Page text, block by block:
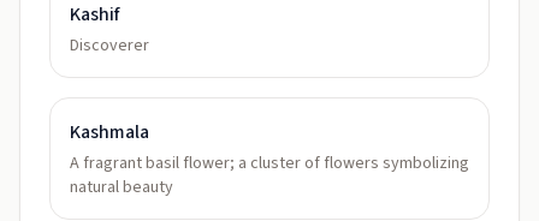
Kashif
Discoverer
Kashmala
A fragrant basil flower; a cluster of flowers symbolizing
natural beauty